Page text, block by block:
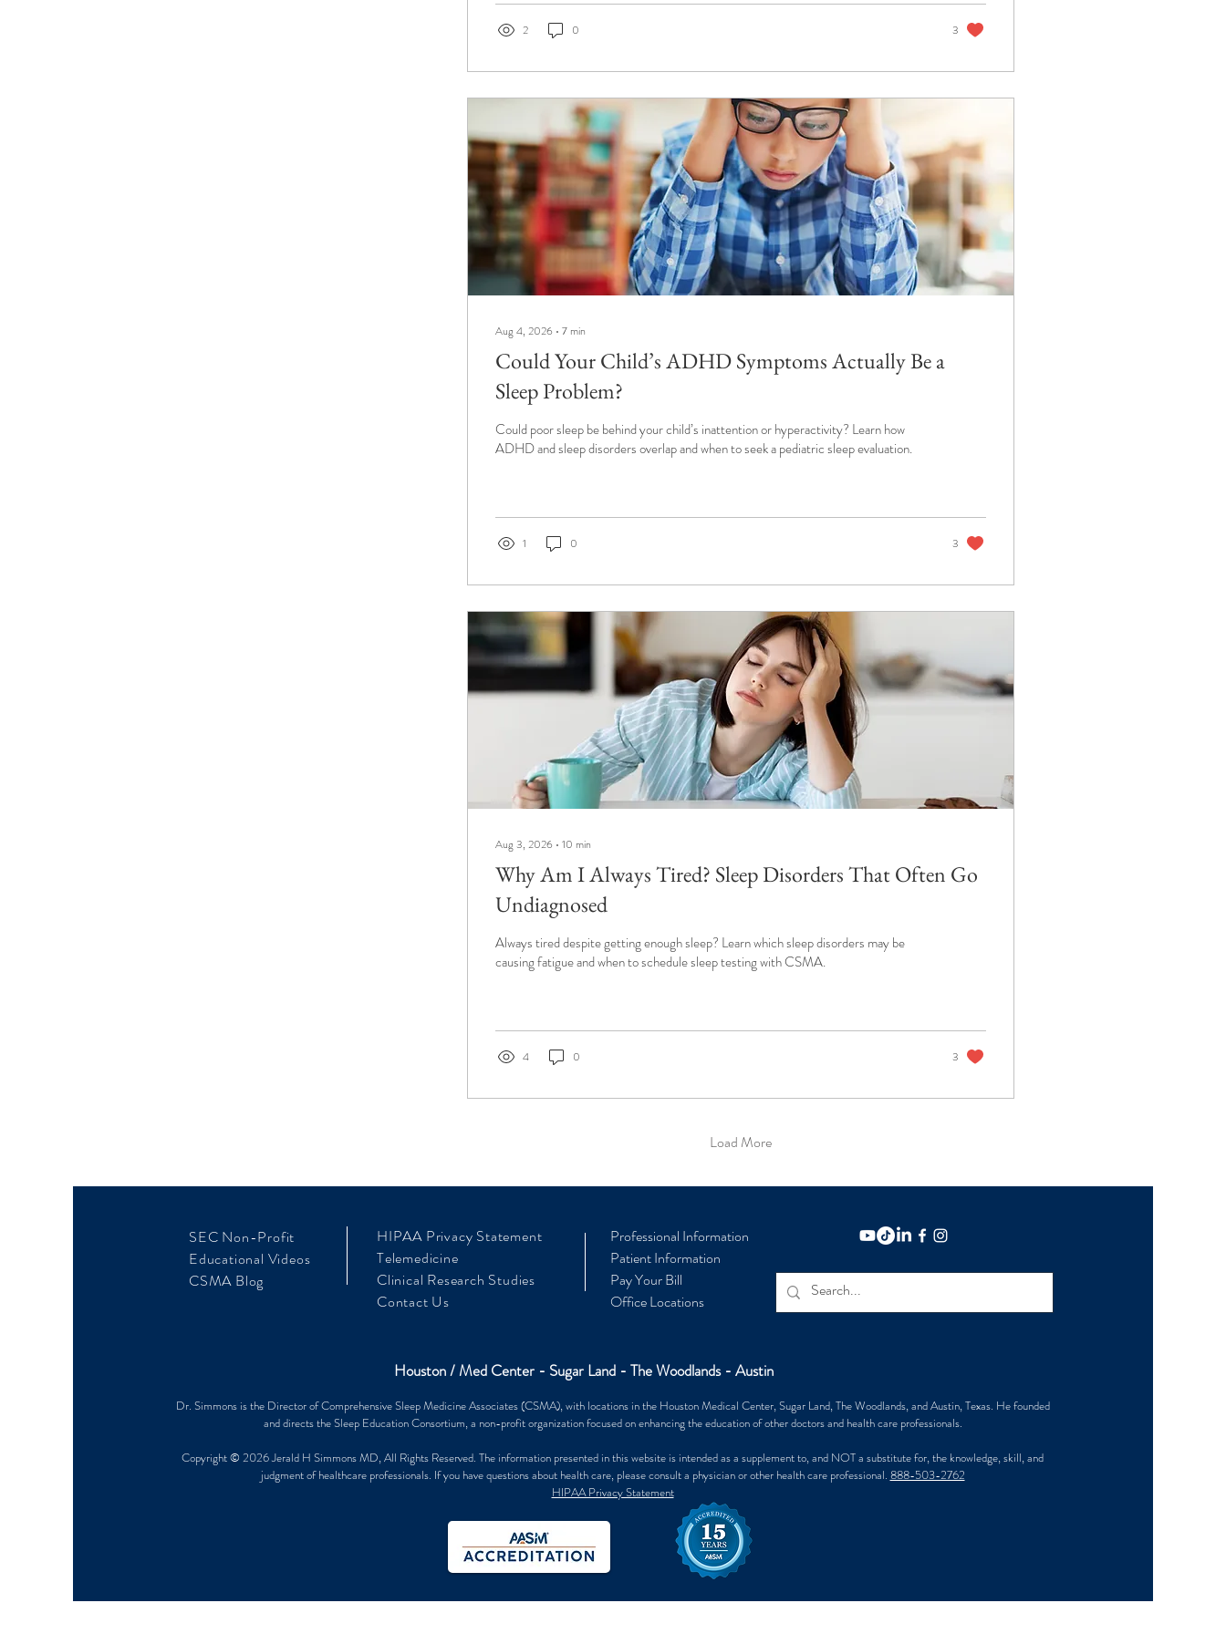
2 0 3
Aug 4, 2026 ∙ 7 min
Could Your Child’s ADHD Symptoms Actually Be a
Sleep Problem?
Could poor sleep be behind your child’s inattention or hyperactivity? Learn how
ADHD and sleep disorders overlap and when to seek a pediatric sleep evaluation.
1 0 3
Aug 3, 2026 ∙ 10 min
Why Am I Always Tired? Sleep Disorders That Often Go
Undiagnosed
Always tired despite getting enough sleep? Learn which sleep disorders may be
causing fatigue and when to schedule sleep testing with CSMA.
4 0 3
Load More
SEC Non-Profit
Educational Videos
CSMA Blog
HIPAA Privacy Statement
Telemedicine
Clinical Research Studies
Contact Us
Professional Information
Patient Information
Pay Your Bill
Office Locations
Houston / Med Center - Sugar Land - The Woodlands - Austin
Dr. Simmons is the Director of Comprehensive Sleep Medicine Associates (CSMA), with locations in the Houston Medical Center, Sugar Land, The Woodlands, and Austin, Texas. He founded
and directs the Sleep Education Consortium, a non-profit organization focused on enhancing the education of other doctors and health care professionals.
Copyright © 2026 Jerald H Simmons MD, All Rights Reserved. The information presented in this website is intended as a supplement to, and NOT a substitute for, the knowledge, skill, and
judgment of healthcare professionals. If you have questions about health care, please consult a physician or other health care professional. 888-503-2762
HIPAA Privacy Statement